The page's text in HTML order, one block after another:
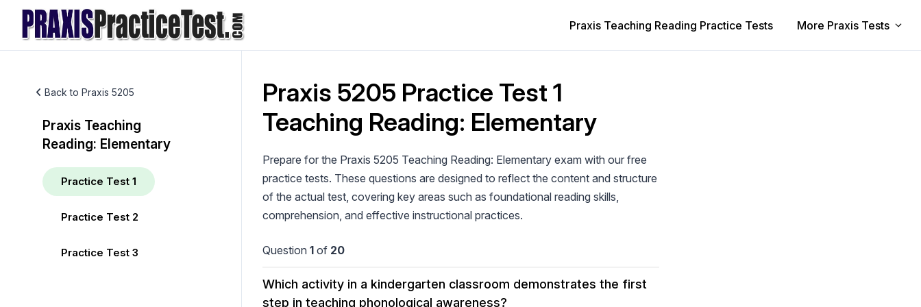
Skip
content
Praxis Teaching Reading Practice Tests More Praxis Tests
Back to Praxis 5205
Praxis Teaching
Reading: Elementary
Practice Test 1
Practice Test 2
Practice Test 3
Praxis 5205 Practice Test 1
Teaching Reading: Elementary
Prepare for the Praxis 5205 Teaching Reading: Elementary exam with our free
practice tests. These questions are designed to reflect the content and structure
of the actual test, covering key areas such as foundational reading skills,
comprehension, and effective instructional practices.
Question 1 of 20
Which activity in a kindergarten classroom demonstrates the first
step in teaching phonological awareness?